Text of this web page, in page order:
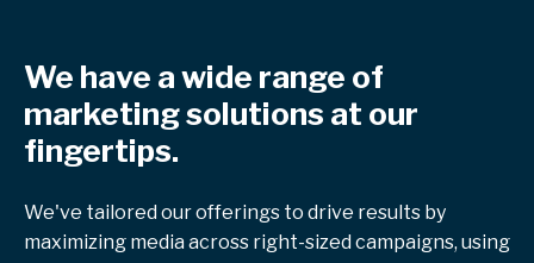
We have a wide range of
marketing solutions at our
fingertips.
We've tailored our offerings to drive results by
maximizing media across right-sized campaigns, using